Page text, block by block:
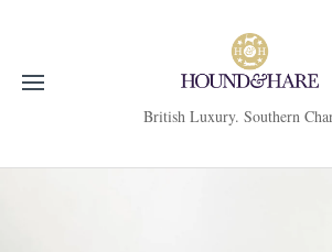
British Luxury. Southern